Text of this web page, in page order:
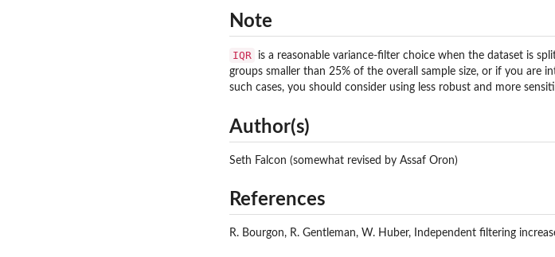
Note
IQR
is a reasonable variance-filter choice when the dataset is
groups smaller than 25% of the overall sample size, or if you are
such cases, you should consider using less robust and more
Author(s)
Seth Falcon (somewhat revised by Assaf Oron)
References
R. Bourgon, R. Gentleman, W. Huber, Independent filtering